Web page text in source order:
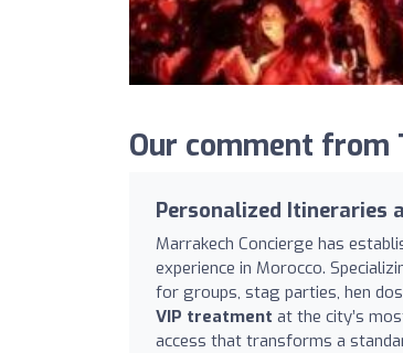
Our comment from
Personalized Itineraries
Marrakech Concierge has
experience in Morocco.
for groups, stag parties, hen
VIP treatment at the city’s
access that transforms a